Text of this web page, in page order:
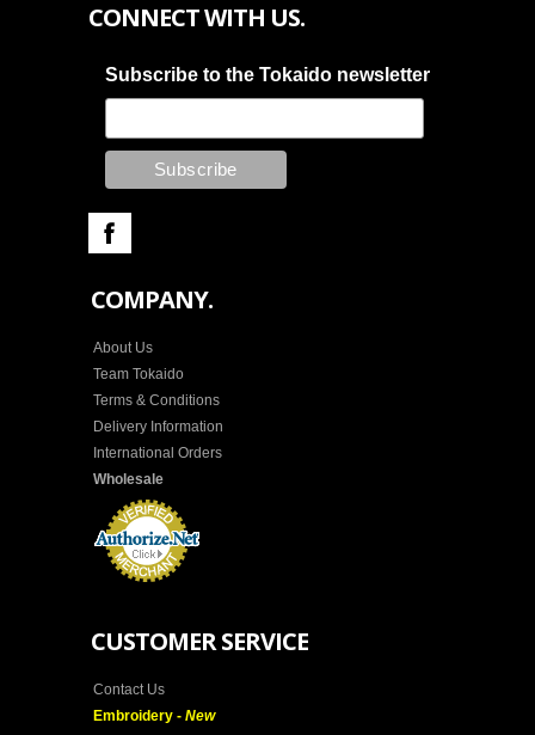
CONNECT WITH US.
Subscribe to the Tokaido newsletter
COMPANY.
About Us
Team Tokaido
Terms & Conditions
Delivery Information
International Orders
Wholesale
CUSTOMER SERVICE
Contact Us
Embroidery - New